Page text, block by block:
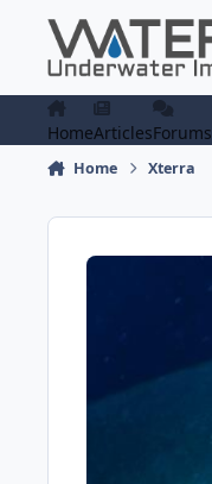
HomeArticlesForums
Home Xterra